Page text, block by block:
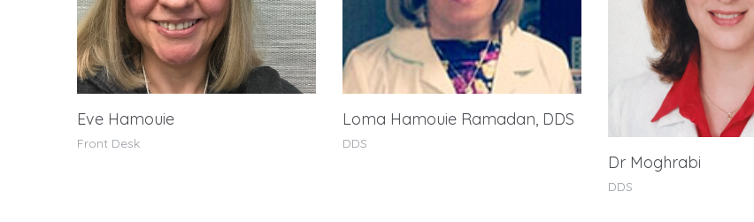
Eve Hamouie
Front Desk
Loma Hamouie Ramadan, DDS
DDS
Dr Moghrabi
DDS